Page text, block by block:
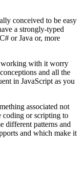
conceived to be easy
a strongly-typed
or Java or, more
working with it worry
and all the
in JavaScript as you
associated not
coding or scripting to
different patterns and
and which make it